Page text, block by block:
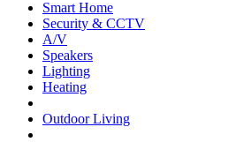
Smart Home
Security & CCTV
A/V
Speakers
Lighting
Heating
Outdoor Living